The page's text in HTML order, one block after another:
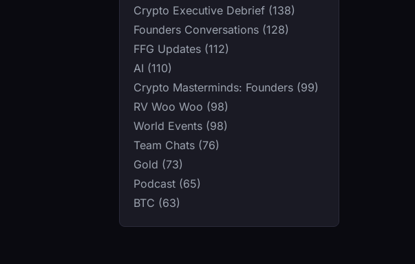
Crypto Executive Debrief (138)
Founders Conversations (128)
FFG Updates (112)
AI (110)
Crypto Masterminds: Founders (99)
RV Woo Woo (98)
World Events (98)
Team Chats (76)
Gold (73)
Podcast (65)
BTC (63)